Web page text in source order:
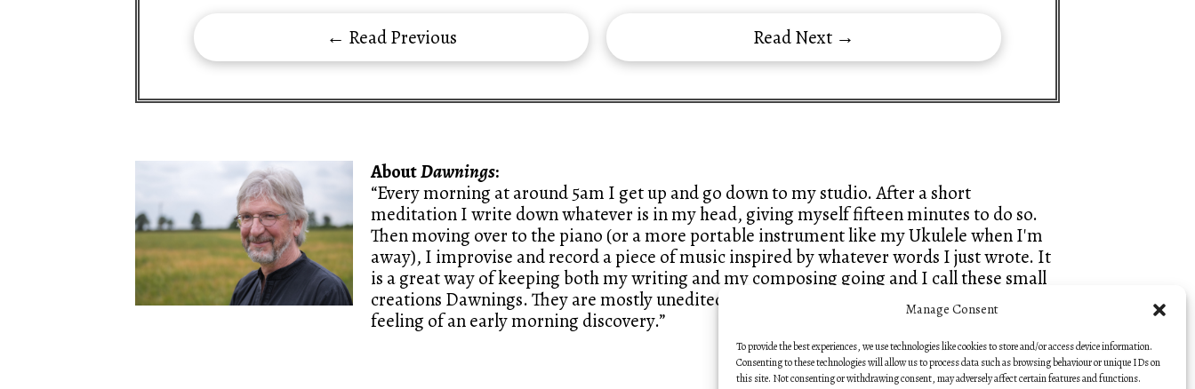
Manage Consent
To provide the best experiences, we use technologies like cookies to store and/or access device information.
Consenting to these technologies will allow us to process data such as browsing behaviour or unique IDs on
this site. Not consenting or withdrawing consent, may adversely affect certain features and functions.
← Read Previous Read Next →
AboutDawnings:
“Every morning at around 5am I get up and go down to my studio. After a short
meditation I write down whatever is in my head, giving myself fifteen minutes to do so.
Then moving over to the piano (or a more portable instrument like my Ukulele when I'm
away), I improvise and record a piece of music inspired by whatever words I just wrote. It
is a great way of keeping both my writing and my composing going and I call these small
creations Dawnings. They are mostly unedited, like sketches, so that they keep that fresh
feeling of an early morning discovery.”
— Nick Hooper